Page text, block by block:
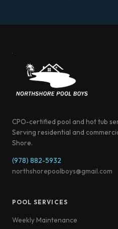
CPO-certified pool and hot tub
Serving residential and
Shore.
(978) 882-5932
northshorepoolboys@gmail.com
POOL SERVICES
Weekly Maintenance